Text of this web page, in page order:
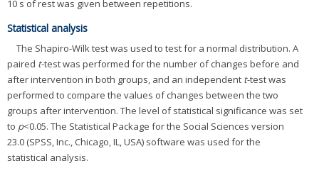
10 s of rest was given between repetitions.
Statistical analysis
The Shapiro-Wilk test was used to test for a normal distribution. A
paired t-test was performed for the number of changes before and
after intervention in both groups, and an independent t-test was
performed to compare the values of changes between the two
groups after intervention. The level of statistical significance was set
to p<0.05. The Statistical Package for the Social Sciences version
23.0 (SPSS, Inc., Chicago, IL, USA) software was used for the
statistical analysis.